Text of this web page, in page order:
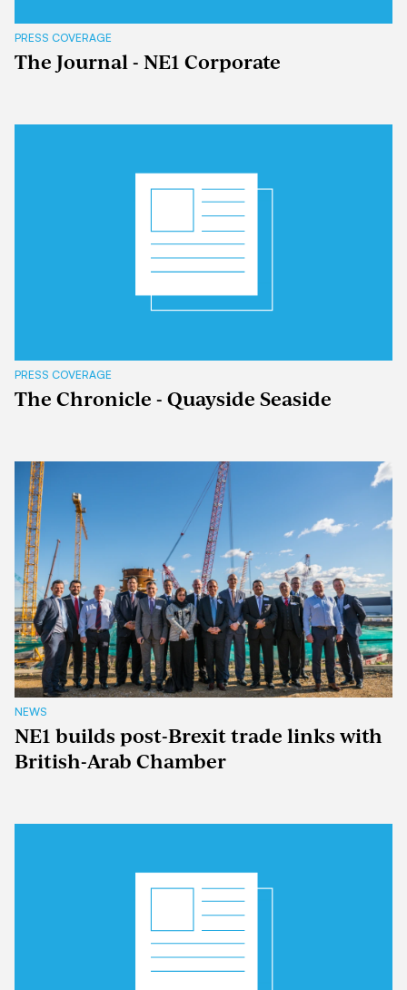
PRESS COVERAGE
The Journal - NE1 Corporate
PRESS COVERAGE
The Chronicle - Quayside Seaside
NEWS
NE1 builds post-Brexit trade links with
British-Arab Chamber